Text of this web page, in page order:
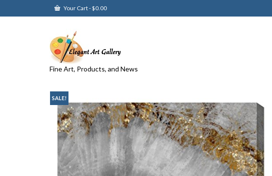
Your Cart-$0.00
Fine Art, Products, and News
SALE!